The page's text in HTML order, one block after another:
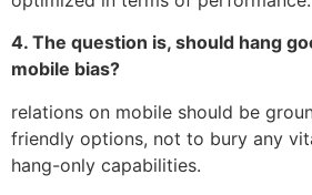
4. The question is, should hang
mobile bias?
relations on mobile should be
friendly options, not to bury any
hang-only capabilities.